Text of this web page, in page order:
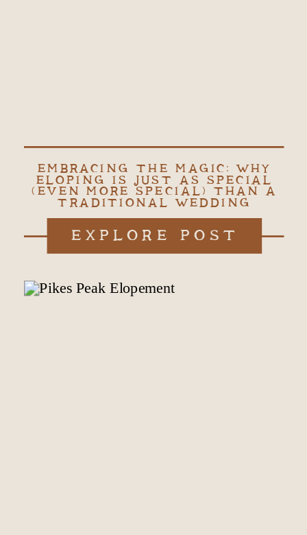
EMBRACING THE MAGIC: WHY
ELOPING IS JUST AS SPECIAL
(EVEN MORE SPECIAL) THAN A
TRADITIONAL WEDDING
EXPLORE POST